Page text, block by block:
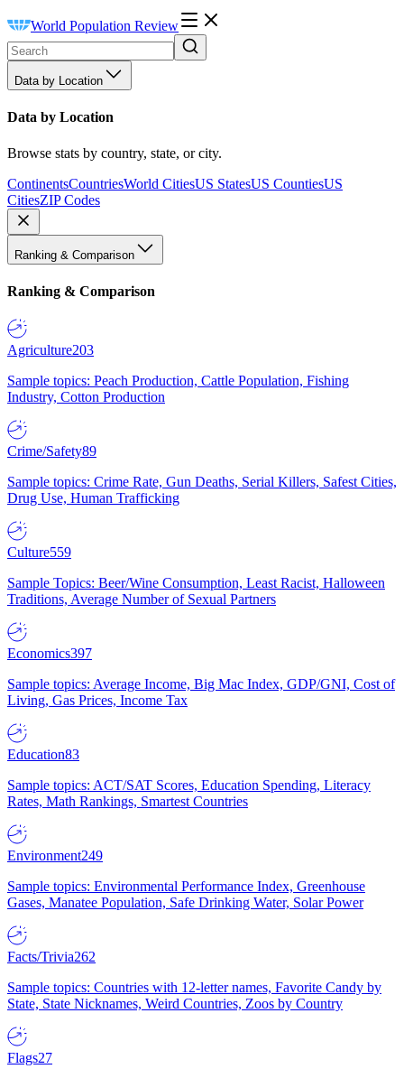
World Population Review
Data by Location
Data by Location
Browse stats by country, state, or city.
ContinentsCountriesWorld CitiesUS StatesUS CountiesUS
CitiesZIP Codes
Ranking & Comparison
Ranking & Comparison
Agriculture203
Sample topics: Peach Production, Cattle Population, Fishing
Industry, Cotton Production
Crime/Safety89
Sample topics: Crime Rate, Gun Deaths, Serial Killers, Safest Cities,
Drug Use, Human Trafficking
Culture559
Sample Topics: Beer/Wine Consumption, Least Racist, Halloween
Traditions, Average Number of Sexual Partners
Economics397
Sample topics: Average Income, Big Mac Index, GDP/GNI, Cost of
Living, Gas Prices, Income Tax
Education83
Sample topics: ACT/SAT Scores, Education Spending, Literacy
Rates, Math Rankings, Smartest Countries
Environment249
Sample topics: Environmental Performance Index, Greenhouse
Gases, Manatee Population, Safe Drinking Water, Solar Power
Facts/Trivia262
Sample topics: Countries with 12-letter names, Favorite Candy by
State, State Nicknames, Weird Countries, Zoos by Country
Flags27